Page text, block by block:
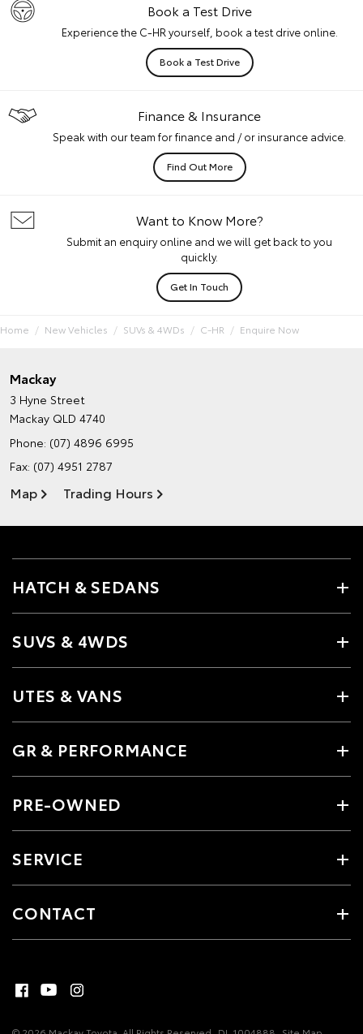
Book a Test Drive
Experience the C-HR yourself, book a test drive online.
Book a Test Drive
Finance & Insurance
Speak with our team for finance and / or insurance advice.
Find Out More
Want to Know More?
Submit an enquiry online and we will get back to you
quickly.
Get In Touch
Home New Vehicles SUVs & 4WDs C-HR Enquire Now
Mackay
3 Hyne Street
Mackay QLD 4740
Phone: (07) 4896 6995
Fax: (07) 4951 2787
Map Trading Hours
HATCH & SEDANS
SUVS & 4WDS
UTES & VANS
GR & PERFORMANCE
PRE-OWNED
SERVICE
CONTACT